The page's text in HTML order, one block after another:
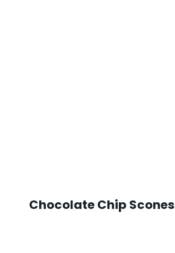
Chocolate Chip Scones